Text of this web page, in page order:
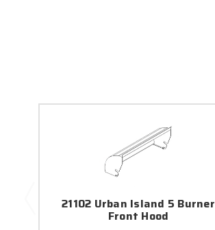
21102 Urban Island 5 Burner
Front Hood